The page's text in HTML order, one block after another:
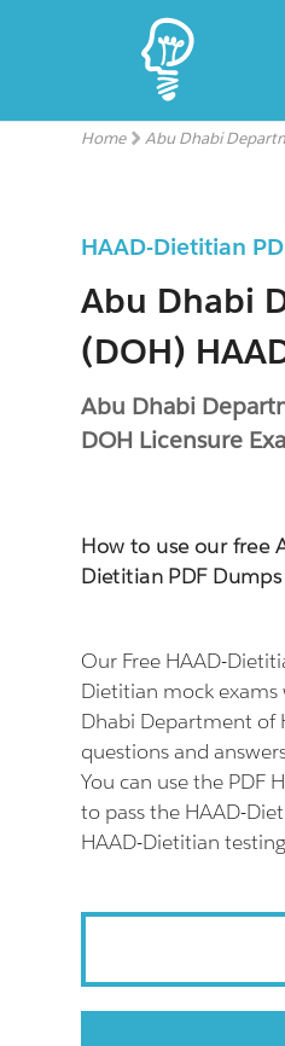
Home Abu Dhabi
HAAD-Dietitian
Abu Dhabi
(DOH)
Abu Dhabi
DOH Licensure
How to use our free
Dietitian PDF Dumps
Our Free HAAD-
Dietitian mock exams
Dhabi Department of
questions and
You can use the PDF
to pass the HAAD-
HAAD-Dietitian